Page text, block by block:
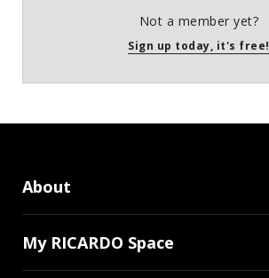
Not a member yet?
Sign up today, it's free!
About
My RICARDO Space